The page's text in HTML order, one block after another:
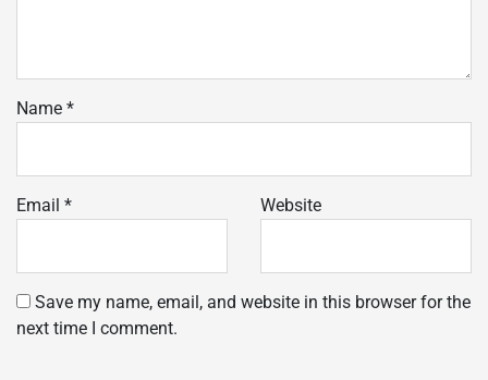
Name *
Email * Website
Save my name, email, and website in this browser for the
next time I comment.